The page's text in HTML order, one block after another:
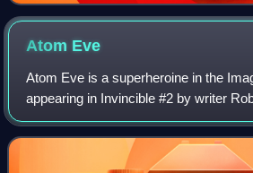
Atom Eve
Atom Eve is a superheroine in the
appearing in Invincible #2 by writer
artist Cory Walker. Originally dating
marrying Mark Grayson, Atom Eve